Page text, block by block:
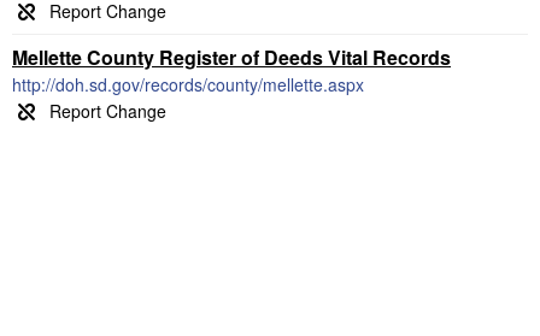
Mellette County Register of Deeds Vital Records
http://doh.sd.gov/records/county/mellette.aspx